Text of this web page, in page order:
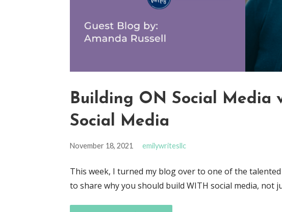
Building ON Social Media
Social Media
November 18, 2021 emilywritesllc
This week, I turned my blog over to one of the
to share why you should build WITH social media, not